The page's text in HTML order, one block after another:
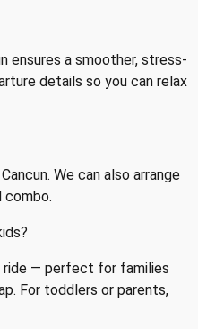
ensures a smoother, stress-
details so you can relax
We can also arrange
combo.
ride — perfect for families
For toddlers or parents,